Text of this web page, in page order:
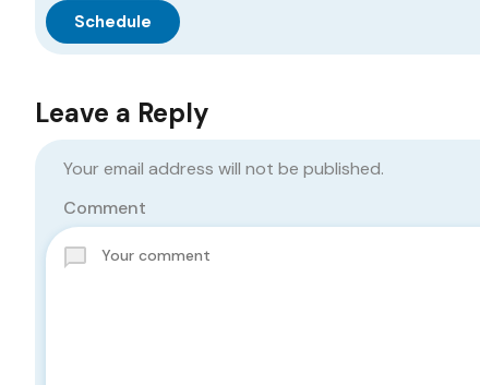
Leave a Reply
Your email address will not be published.
Comment